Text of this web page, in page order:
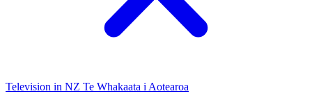
Television in NZ Te Whakaata i Aotearoa